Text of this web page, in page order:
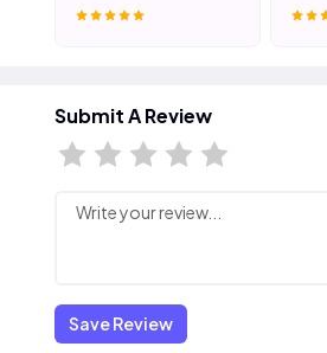
Submit A Review
Save Review